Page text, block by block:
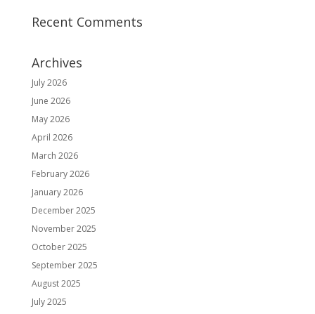
Recent Comments
Archives
July 2026
June 2026
May 2026
April 2026
March 2026
February 2026
January 2026
December 2025
November 2025
October 2025
September 2025
August 2025
July 2025